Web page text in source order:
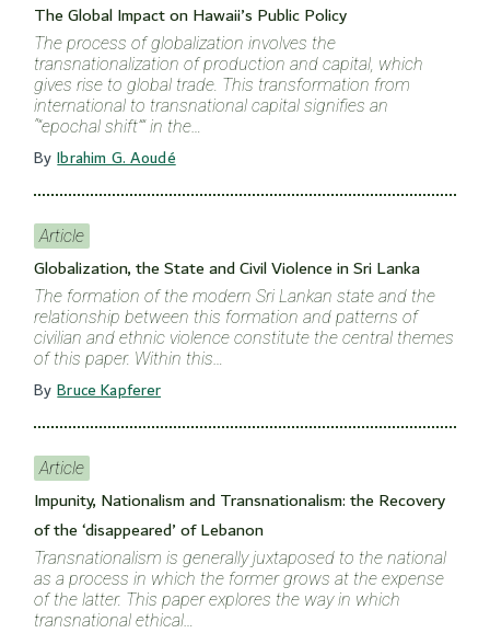
The Global Impact on Hawaii’s Public Policy
The process of globalization involves the
transnationalization of production and capital, which
gives rise to global trade. This transformation from
international to transnational capital signifies an
“”epochal shift”” in the…
By Ibrahim G. Aoudé
Article
Globalization, the State and Civil Violence in Sri Lanka
The formation of the modern Sri Lankan state and the
relationship between this formation and patterns of
civilian and ethnic violence constitute the central themes
of this paper. Within this…
By Bruce Kapferer
Article
Impunity, Nationalism and Transnationalism: the Recovery
of the ‘disappeared’ of Lebanon
Transnationalism is generally juxtaposed to the national
as a process in which the former grows at the expense
of the latter. This paper explores the way in which
transnational ethical…